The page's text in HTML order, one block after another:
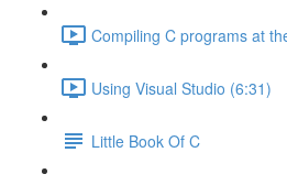
Compiling C programs at
Using Visual Studio (6:31)
Little Book Of C